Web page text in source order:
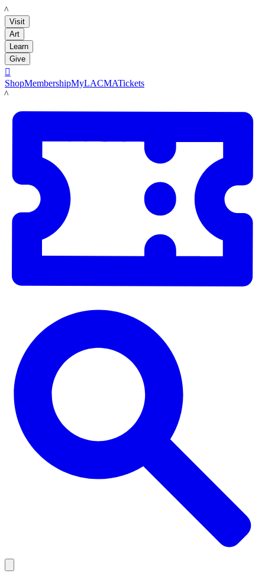
LACMA
Visit
Art
Learn
Give

ShopMembershipMyLACMATickets
LACMA